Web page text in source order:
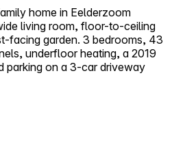
home in Eelderzoom
living room, floor-to-ceiling
facing garden. 3 bedrooms, 43
underfloor heating, a 2019
parking on a 3-car driveway